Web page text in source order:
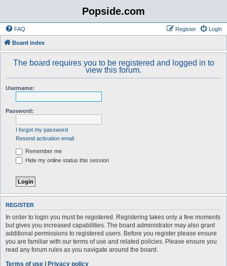
Popside.com
FAQ Login
Register
Board index
The board requires you to be registered and logged in to
view this forum.
Username:
Password:
I forgot my password
Resend activation email
Remember me
Hide my online status this session
REGISTER
In order to login you must be registered. Registering takes only a few moments
but gives you increased capabilities. The board administrator may also grant
additional permissions to registered users. Before you register please ensure
you are familiar with our terms of use and related policies. Please ensure you
read any forum rules as you navigate around the board.
Terms of use | Privacy policy